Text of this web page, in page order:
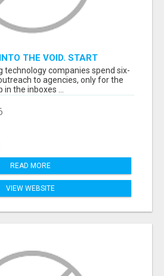
THE VOID. START
BUYERS WHO CONTROL
technology companies spend six-
to agencies, only for the
the inboxes ...
READ MORE
VIEW WEBSITE